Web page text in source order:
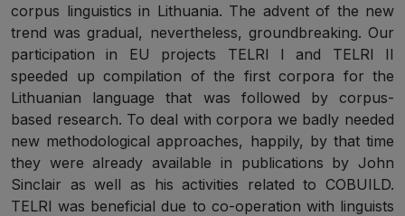
corpus linguistics in Lithuania. The advent of the new
trend was gradual, nevertheless, groundbreaking. Our
participation in EU projects TELRI I and TELRI II
speeded up compilation of the first corpora for the
Lithuanian language that was followed by corpus-
based research. To deal with corpora we badly needed
new methodological approaches, happily, by that time
they were already available in publications by John
Sinclair as well as his activities related to COBUILD.
TELRI was beneficial due to co-operation with linguists